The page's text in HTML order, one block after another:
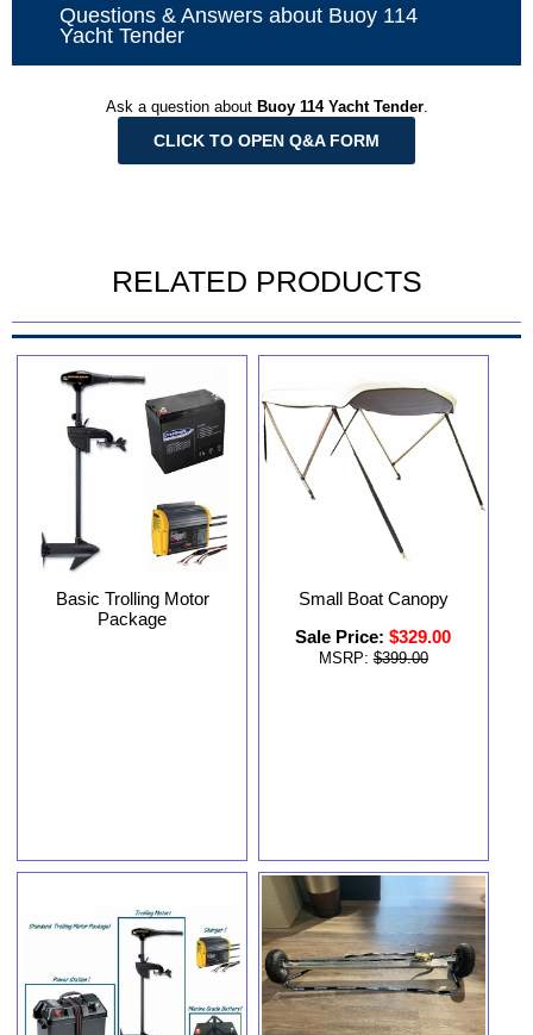
Questions & Answers about Buoy 114
Yacht Tender
Ask a question about Buoy 114 Yacht Tender.
CLICK TO OPEN Q&A FORM
RELATED PRODUCTS
Basic Trolling Motor
Package
Small Boat Canopy
Sale Price: $329.00
MSRP: $399.00